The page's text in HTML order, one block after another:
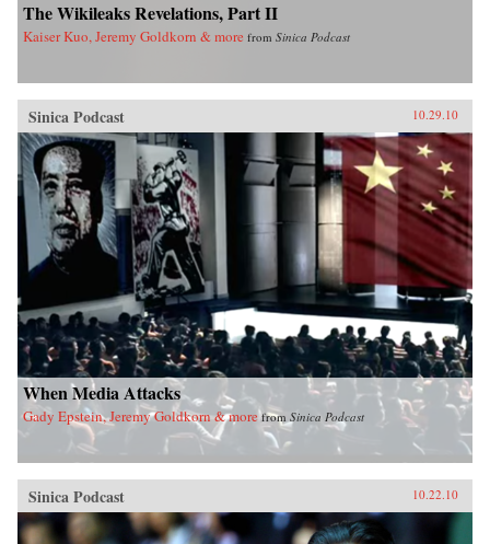
The Wikileaks Revelations, Part II
Kaiser Kuo, Jeremy Goldkorn & more from Sinica Podcast
Sinica Podcast 10.29.10
When Media Attacks
Gady Epstein, Jeremy Goldkorn & more from Sinica Podcast
Sinica Podcast 10.22.10